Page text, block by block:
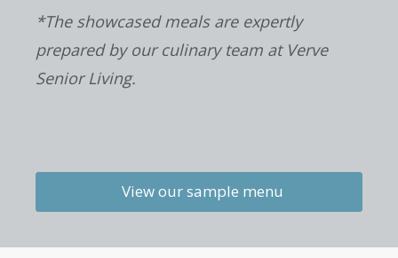
*The showcased meals are expertly
prepared by our culinary team at Verve
Senior Living.
View our sample menu